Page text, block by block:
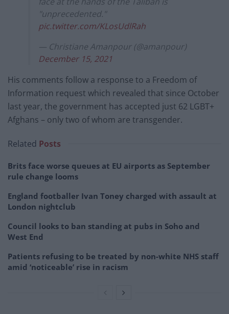
"unprecedented."
pic.twitter.com/KLosUdlRah
— Christiane Amanpour (@amanpour)
December 15, 2021
His comments follow a response to a Freedom of
Information request which revealed that since October
last year, the government has accepted just 62 LGBT+
Afghans – only two of whom are transgender.
Related Posts
Brits face worse queues at EU airports as September
rule change looms
England footballer Ivan Toney charged with assault at
London nightclub
Council looks to ban standing at pubs in Soho and
West End
Patients refusing to be treated by non-white NHS staff
amid ‘noticeable’ rise in racism